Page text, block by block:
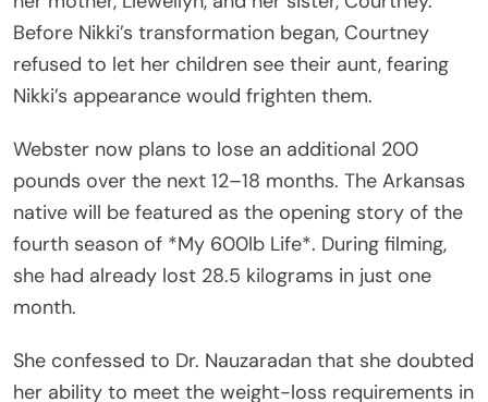
Before Nikki’s transformation began, Courtney
refused to let her children see their aunt, fearing
Nikki’s appearance would frighten them.
Webster now plans to lose an additional 200
pounds over the next 12–18 months. The Arkansas
native will be featured as the opening story of the
fourth season of *My 600lb Life*. During filming,
she had already lost 28.5 kilograms in just one
month.
She confessed to Dr. Nauzaradan that she doubted
her ability to meet the weight-loss requirements in